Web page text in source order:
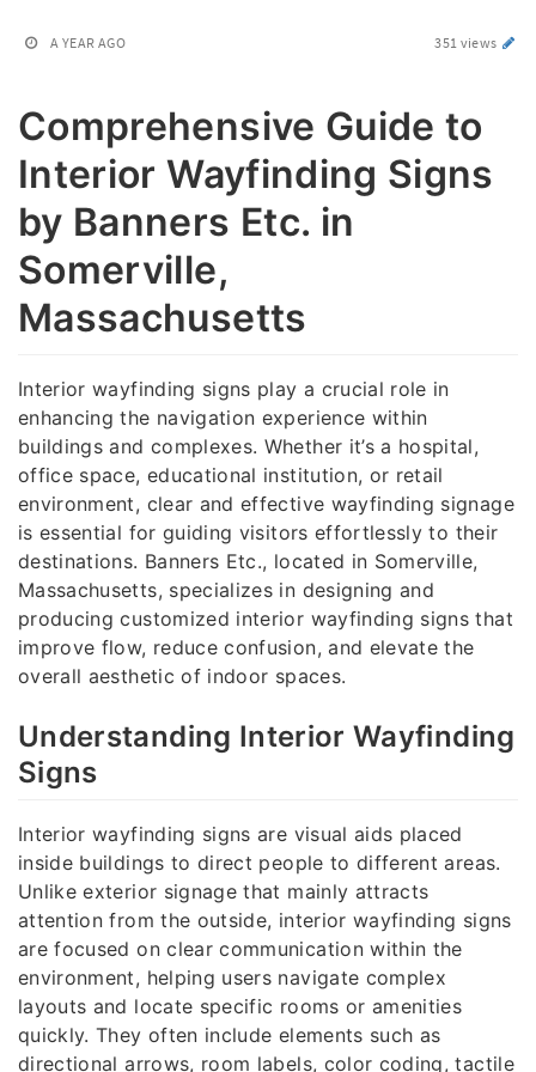
A YEAR AGO 351 views
Comprehensive Guide to
Interior Wayfinding Signs
by Banners Etc. in
Somerville,
Massachusetts
Interior wayfinding signs play a crucial role in
enhancing the navigation experience within
buildings and complexes. Whether it’s a hospital,
office space, educational institution, or retail
environment, clear and effective wayfinding signage
is essential for guiding visitors effortlessly to their
destinations. Banners Etc., located in Somerville,
Massachusetts, specializes in designing and
producing customized interior wayfinding signs that
improve flow, reduce confusion, and elevate the
overall aesthetic of indoor spaces.
Understanding Interior Wayfinding
Signs
Interior wayfinding signs are visual aids placed
inside buildings to direct people to different areas.
Unlike exterior signage that mainly attracts
attention from the outside, interior wayfinding signs
are focused on clear communication within the
environment, helping users navigate complex
layouts and locate specific rooms or amenities
quickly. They often include elements such as
directional arrows, room labels, color coding, tactile